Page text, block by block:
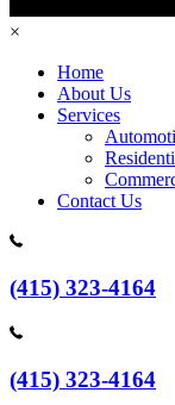
×
Home
About Us
Services
Contact Us
(415) 323-4164
(415) 323-4164